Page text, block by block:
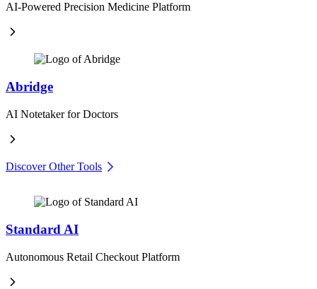
AI-Powered Precision Medicine Platform
Abridge
AI Notetaker for Doctors
Discover Other Tools
Standard AI
Autonomous Retail Checkout Platform